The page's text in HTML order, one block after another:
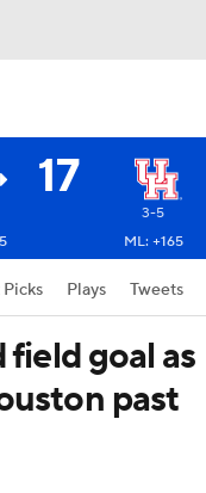
17
3-5
ML: +165
Plays Tweets
field goal as
past